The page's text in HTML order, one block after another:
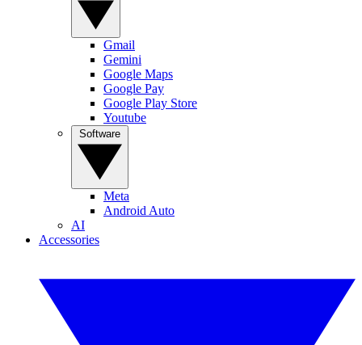
Gmail
Gemini
Google Maps
Google Pay
Google Play Store
Youtube
Meta
Android Auto
AI
Accessories